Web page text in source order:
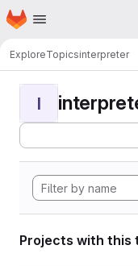
Skip to main content
Homepage
ExploreTopicsinterpreter
I
Projects with this